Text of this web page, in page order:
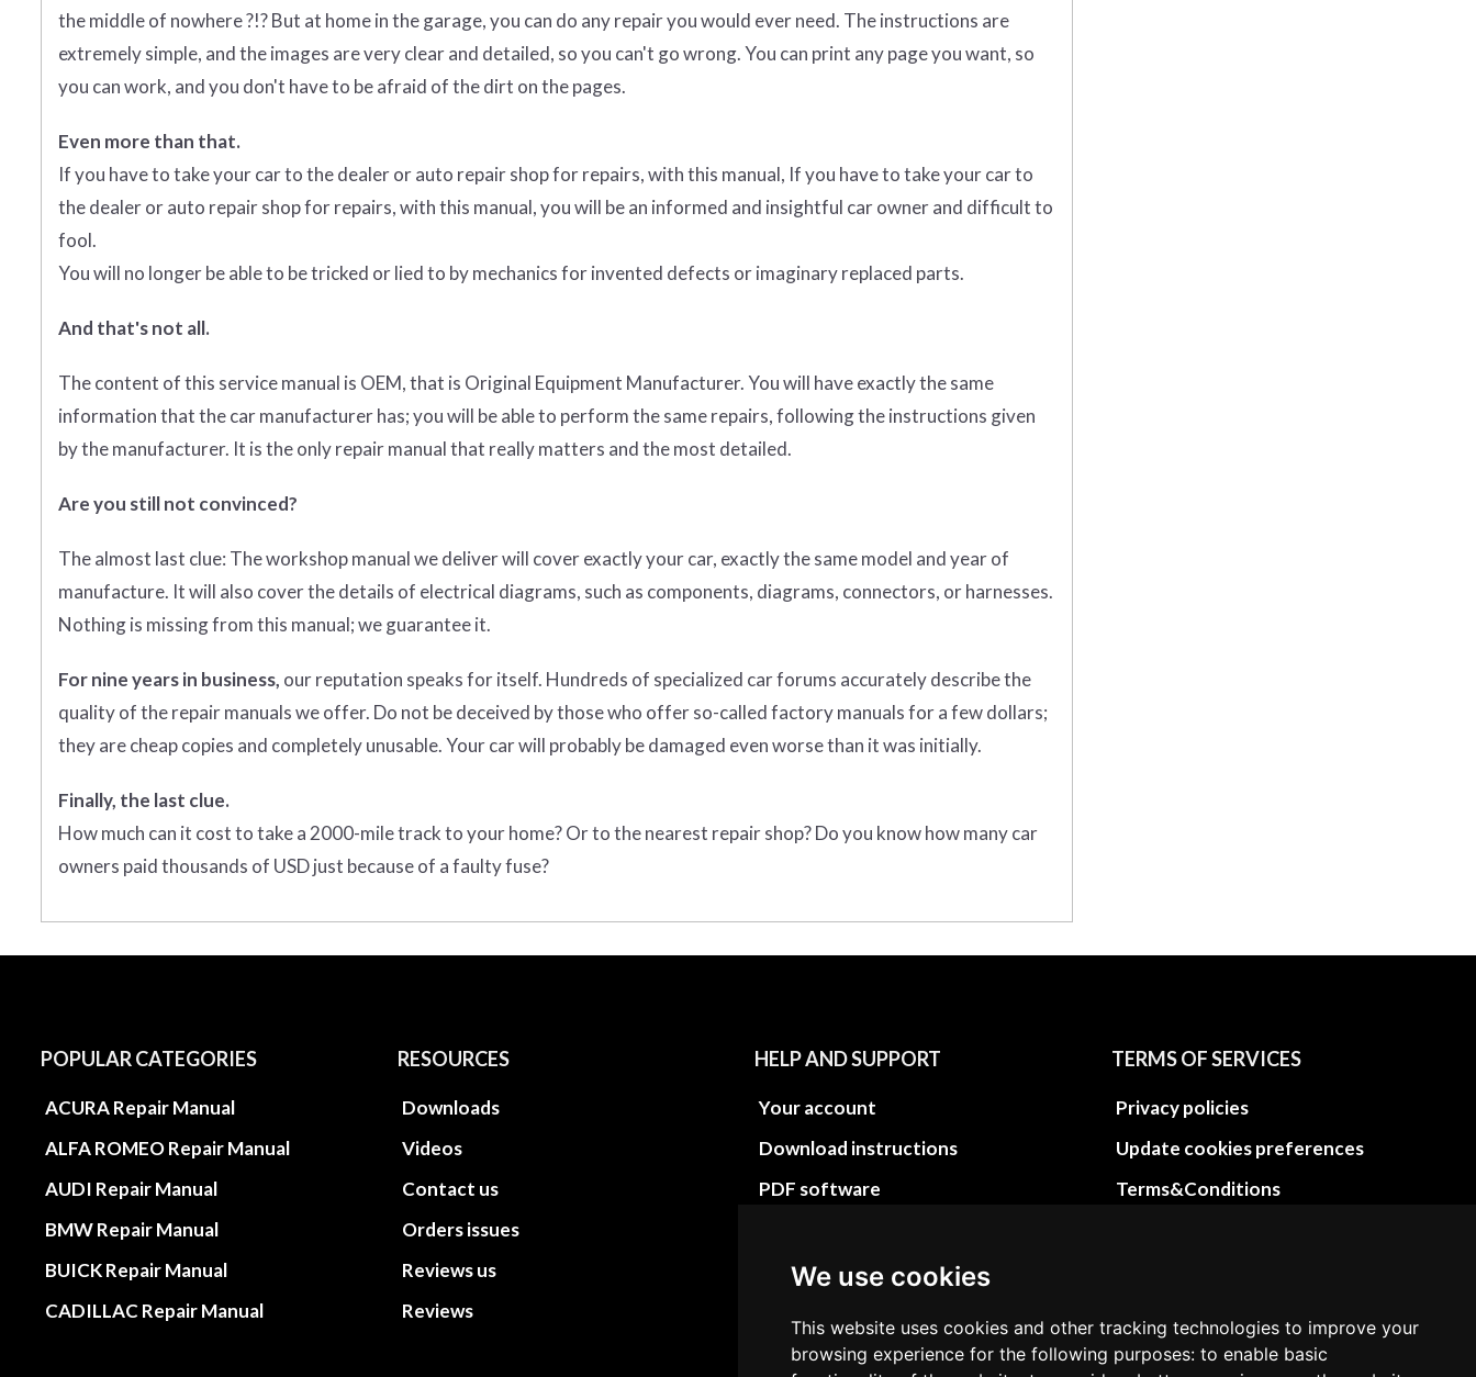
We use cookies
This website uses cookies and other tracking technologies to improve your
browsing experience for the following purposes: to enable basic
the middle of nowhere ?!? But at home in the garage, you can do any repair you would ever need. The instructions are
extremely simple, and the images are very clear and detailed, so you can't go wrong. You can print any page you want, so
you can work, and you don't have to be afraid of the dirt on the pages.
Even more than that.
If you have to take your car to the dealer or auto repair shop for repairs, with this manual, If you have to take your car to
the dealer or auto repair shop for repairs, with this manual, you will be an informed and insightful car owner and difficult to
fool.
You will no longer be able to be tricked or lied to by mechanics for invented defects or imaginary replaced parts.
And that's not all.
The content of this service manual is OEM, that is Original Equipment Manufacturer. You will have exactly the same
information that the car manufacturer has; you will be able to perform the same repairs, following the instructions given
by the manufacturer. It is the only repair manual that really matters and the most detailed.
Are you still not convinced?
The almost last clue: The workshop manual we deliver will cover exactly your car, exactly the same model and year of
manufacture. It will also cover the details of electrical diagrams, such as components, diagrams, connectors, or harnesses.
Nothing is missing from this manual; we guarantee it.
For nine years in business, our reputation speaks for itself. Hundreds of specialized car forums accurately describe the
quality of the repair manuals we offer. Do not be deceived by those who offer so-called factory manuals for a few dollars;
they are cheap copies and completely unusable. Your car will probably be damaged even worse than it was initially.
Finally, the last clue.
How much can it cost to take a 2000-mile track to your home? Or to the nearest repair shop? Do you know how many car
owners paid thousands of USD just because of a faulty fuse?
POPULAR CATEGORIES
ACURA Repair Manual
ALFA ROMEO Repair Manual
AUDI Repair Manual
BMW Repair Manual
BUICK Repair Manual
CADILLAC Repair Manual
RESOURCES
Downloads
Videos
Contact us
Orders issues
Reviews us
Reviews
HELP AND SUPPORT
Your account
Download instructions
PDF software
Site Map HTML
TERMS OF SERVICES
Privacy policies
Update cookies preferences
Terms&Conditions
Contact